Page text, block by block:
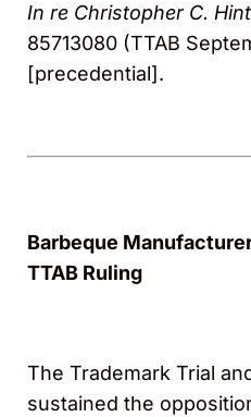
In re Christopher C.
85713080 (TTAB
[precedential].
Barbeque
TTAB Ruling
The Trademark Trial
sustained the